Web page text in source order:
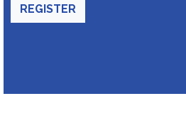
REGISTER